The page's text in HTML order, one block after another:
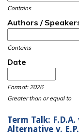
Contains
Authors /
Contains
Date
Format: 2026
Greater than or equal to
Term Talk: F.D.A.
Alternative v.